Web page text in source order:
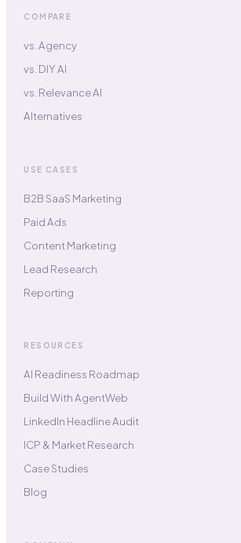
COMPARE
vs. Agency
vs. DIY AI
vs. Relevance AI
Alternatives
USE CASES
B2B SaaS Marketing
Paid Ads
Content Marketing
Lead Research
Reporting
RESOURCES
AI Readiness Roadmap
Build With AgentWeb
LinkedIn Headline Audit
ICP & Market Research
Case Studies
Blog